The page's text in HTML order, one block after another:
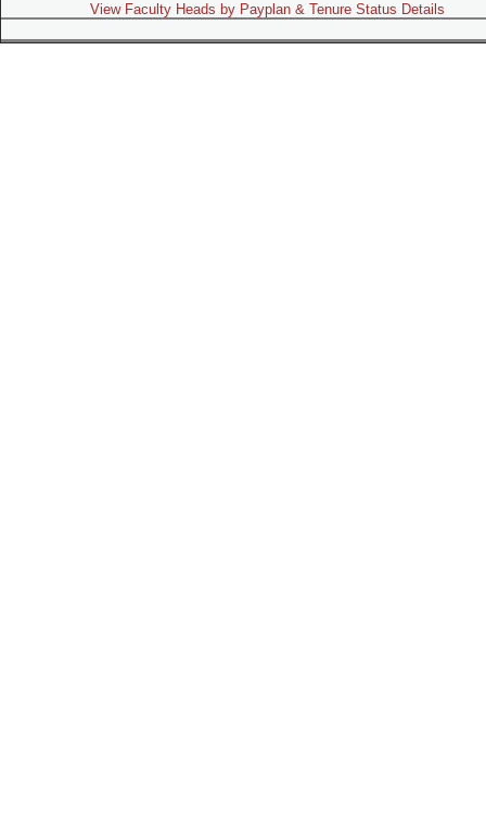
View Faculty Heads by Payplan & Tenure Status Details